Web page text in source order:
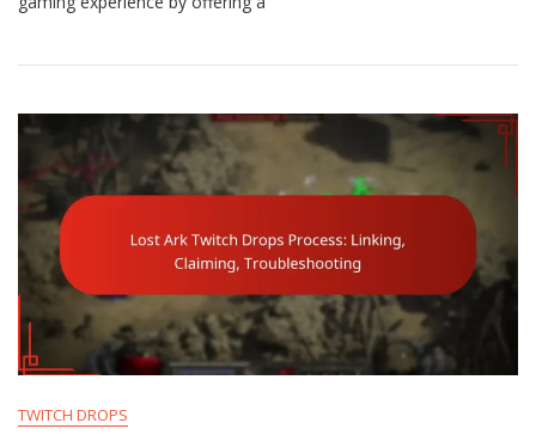
Types,
TWITCH DROPS